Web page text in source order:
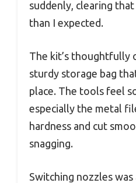
suddenly, clearing
than I expected.
The kit’s thoughtfully
sturdy storage bag
place. The tools feel
especially the metal
hardness and cut
snagging.
Switching nozzles